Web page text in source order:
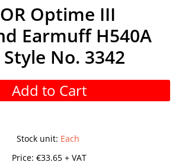
Optime III
Earmuff H540A
Style No. 3342
Add to Cart
Stock unit: Each
Price: €33.65 + VAT